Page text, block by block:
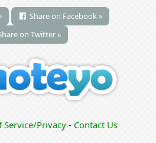
Share on Facebook »
on Twitter »
Service/Privacy- Contact Us